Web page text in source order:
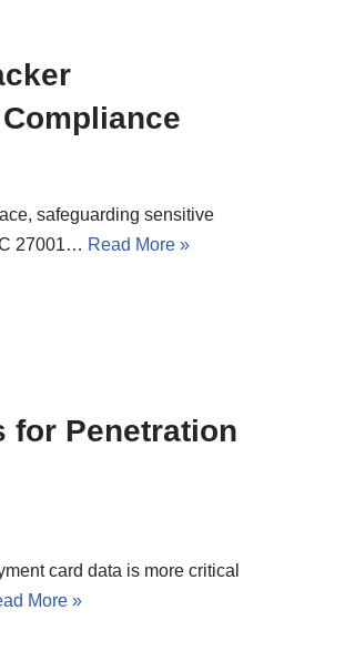
safeguarding sensitive
27001… Read More »
for Penetration
card data is more critical
More »